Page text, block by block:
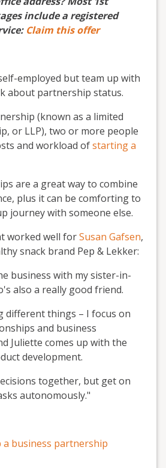
include a registered
Claim this offer
employed but team up with
about partnership status.
(known as a limited
or LLP), two or more people
and workload ofstarting a
are a great way to combine
plus it can be comforting to
journey with someone else.
worked well forSusan Gafsen,
snack brand Pep & Lekker:
business with my sister-in-
also a really good friend.
different things – I focus on
and business
Juliette comes up with the
development.
together, but get on
autonomously."
a business partnership